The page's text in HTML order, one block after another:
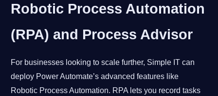
Robotic Process Automation
(RPA) and Process Advisor
For businesses looking to scale further, Simple IT can
deploy Power Automate’s advanced features like
Robotic Process Automation. RPA lets you record tasks